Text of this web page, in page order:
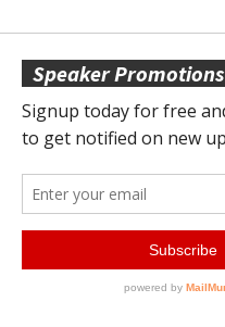
Speaker Promotions